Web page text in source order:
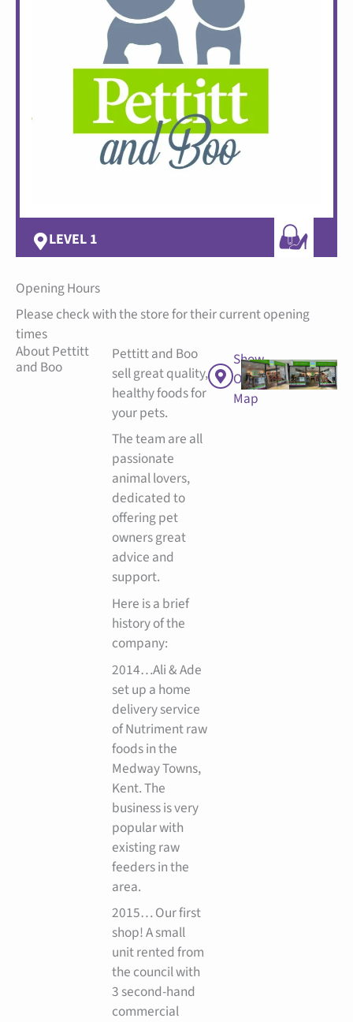
LEVEL 1
Opening Hours
Please check with the store for their current opening
times
About Pettitt
and Boo
Pettitt and Boo
sell great quality,
healthy foods for
your pets.
The team are all
passionate
animal lovers,
dedicated to
offering pet
owners great
advice and
support.
Here is a brief
history of the
company:
2014…Ali & Ade
set up a home
delivery service
of Nutriment raw
foods in the
Medway Towns,
Kent. The
business is very
popular with
existing raw
feeders in the
area.
2015… Our first
shop! A small
unit rented from
the council with
3 second-hand
commercial
Show
On
Map